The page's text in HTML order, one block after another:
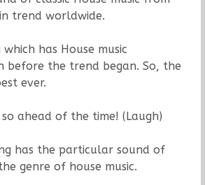
trend worldwide.
has House music
before the trend began. So, the
ever.
ahead of the time! (Laugh)
has the particular sound of
genre of house music.